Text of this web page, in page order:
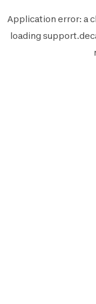
Application error: a
loading